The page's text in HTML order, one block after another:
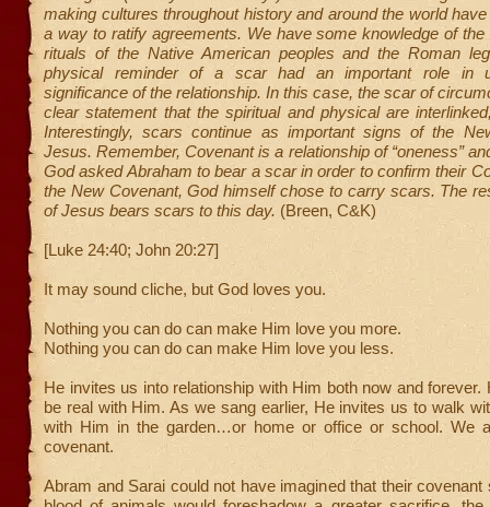
making cultures throughout history and around the world
a way to ratify agreements. We have some knowledge of the
rituals of the Native American peoples and the Roman
physical reminder of a scar had an important role in
significance of the relationship. In this case, the scar of
clear statement that the spiritual and physical are
Interestingly, scars continue as important signs of the
Jesus. Remember, Covenant is a relationship of “oneness”
God asked Abraham to bear a scar in order to confirm their
the New Covenant, God himself chose to carry scars. The
of Jesus bears scars to this day. (Breen, C&K)
[Luke 24:40; John 20:27]
It may sound cliche, but God loves you.
Nothing you can do can make Him love you more.
Nothing you can do can make Him love you less.
He invites us into relationship with Him both now and forever.
be real with Him. As we sang earlier, He invites us to walk
with Him in the garden…or home or office or school. We
covenant.
Abram and Sarai could not have imagined that their covenant